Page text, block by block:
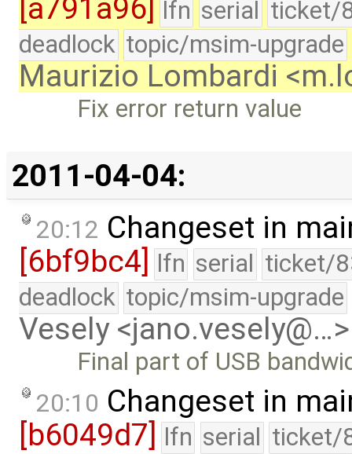
[a791a96] lfn serial ticket/
deadlock topic/msim-upgrade
Maurizio Lombardi
Fix error return value
2011-04-04:
20:12 Changeset in
[6bf9bc4]
lfn serial ticket/
deadlock topic/msim-upgrade
Vesely <jano.vesely@…>
Final part of USB
20:10 Changeset in
[b6049d7] lfn serial ticket/